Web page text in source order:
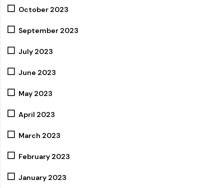
October 2023
September 2023
July 2023
June 2023
May 2023
April 2023
March 2023
February 2023
January 2023